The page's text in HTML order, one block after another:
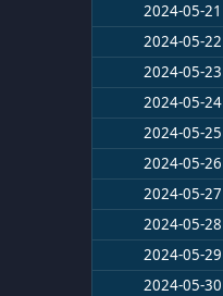
2024-05-21
2024-05-22
2024-05-23
2024-05-24
2024-05-25
2024-05-26
2024-05-27
2024-05-28
2024-05-29
2024-05-30